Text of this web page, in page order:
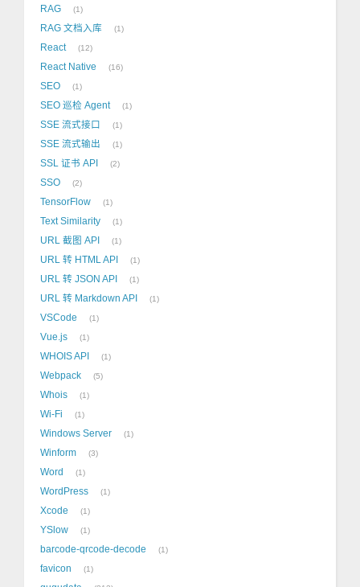
RAG 1
RAG 文档入库 1
React 12
React Native 16
SEO 1
SEO 巡检 Agent 1
SSE 流式接口 1
SSE 流式输出 1
SSL 证书 API 2
SSO 2
TensorFlow 1
Text Similarity 1
URL 截图 API 1
URL 转 HTML API 1
URL 转 JSON API 1
URL 转 Markdown API 1
VSCode 1
Vue.js 1
WHOIS API 1
Webpack 5
Whois 1
Wi-Fi 1
Windows Server 1
Winform 3
Word 1
WordPress 1
Xcode 1
YSlow 1
barcode-qrcode-decode 1
favicon 1